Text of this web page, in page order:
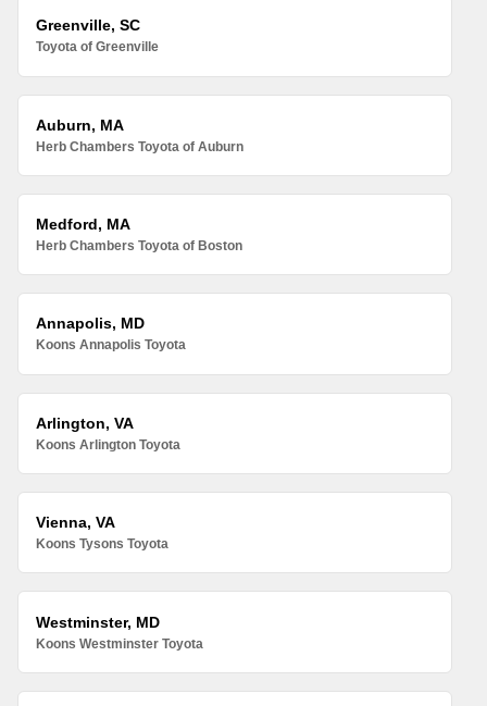
Greenville, SC
Toyota of Greenville
Auburn, MA
Herb Chambers Toyota of Auburn
Medford, MA
Herb Chambers Toyota of Boston
Annapolis, MD
Koons Annapolis Toyota
Arlington, VA
Koons Arlington Toyota
Vienna, VA
Koons Tysons Toyota
Westminster, MD
Koons Westminster Toyota